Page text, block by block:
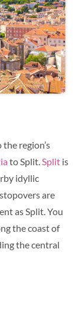
region’s
to Split.Split is
idyllic
are
as Split.You
the coast of
the central